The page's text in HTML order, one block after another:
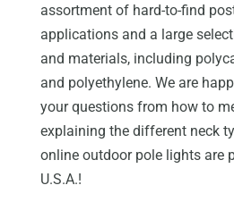
assortment of hard-to-find
applications and a large
and materials, including
and polyethylene. We are
your questions from how to
explaining the different neck
online outdoor pole lights are
U.S.A.!